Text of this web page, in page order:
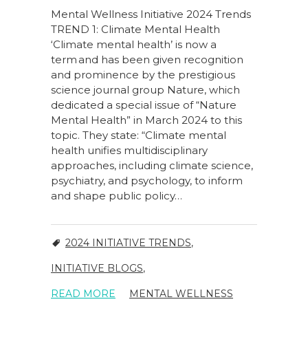
Mental Wellness Initiative 2024 Trends
TREND 1: Climate Mental Health
‘Climate mental health’ is now a
term and has been given recognition
and prominence by the prestigious
science journal group Nature, which
dedicated a special issue of “Nature
Mental Health” in March 2024 to this
topic. They state: “Climate mental
health unifies multidisciplinary
approaches, including climate science,
psychiatry, and psychology, to inform
and shape public policy…
2024 INITIATIVE TRENDS,
INITIATIVE BLOGS,
MENTAL WELLNESS
READ MORE